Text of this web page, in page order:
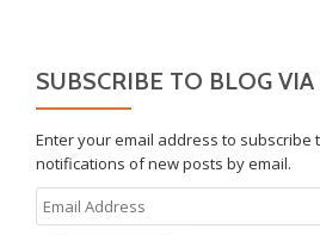
SUBSCRIBE TO BLOG
Enter your email address to subscribe
notifications of new posts by email.
Email
Address